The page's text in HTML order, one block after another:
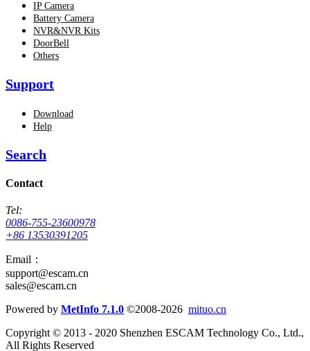
IP Camera
Battery Camera
NVR&NVR Kits
DoorBell
Others
Support
Download
Help
Search
Contact
Tel:
0086-755-23600978
+86 13530391205
Email：
support@escam.cn
sales@escam.cn
Powered by MetInfo 7.1.0 ©2008-2026 mituo.cn
Copyright © 2013 - 2020 Shenzhen ESCAM Technology Co., Ltd.,
All Rights Reserved